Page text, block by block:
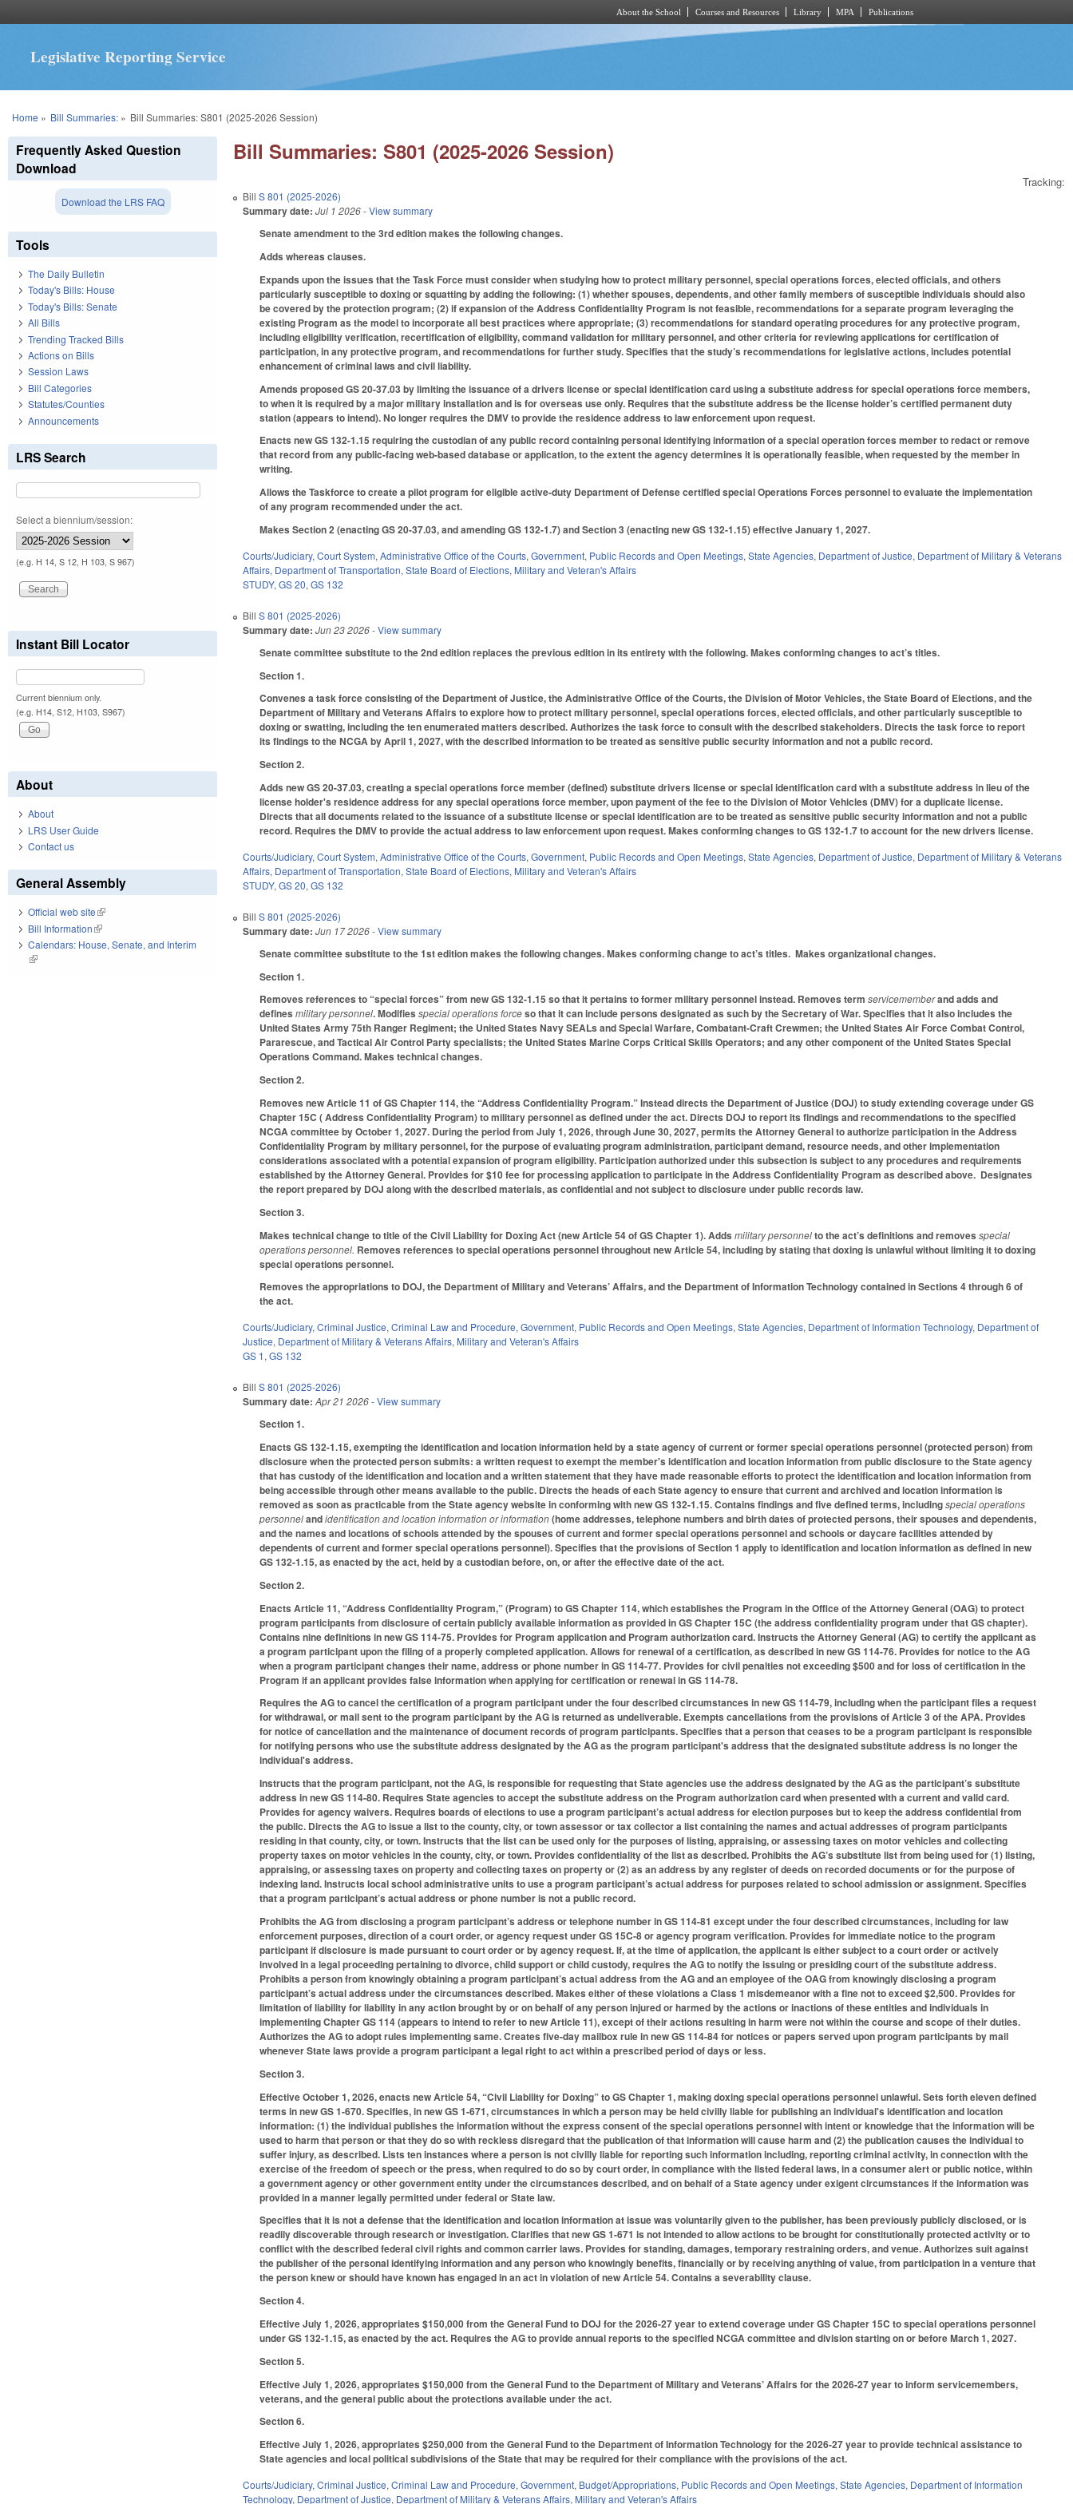
About the School Courses and Resources Library MPA Publications
Legislative Reporting Service
You are here
Home » Bill Summaries:» Bill Summaries: S801 (2025-2026 Session)
Bill Summaries: S801 (2025-2026 Session)
Tracking:
BillS 801 (2025-2026)
Summary date: Jul 1 2026- View summary
Senate amendment to the 3rd edition makes the following changes.
Adds whereas clauses.
Expands upon the issues that the Task Force must consider when studying how to protect military personnel, special operations forces, elected officials, and others
particularly susceptible to doxing or squatting by adding the following: (1) whether spouses, dependents, and other family members of susceptible individuals should also
be covered by the protection program; (2) if expansion of the Address Confidentiality Program is not feasible, recommendations for a separate program leveraging the
existing Program as the model to incorporate all best practices where appropriate; (3) recommendations for standard operating procedures for any protective program,
including eligibility verification, recertification of eligibility, command validation for military personnel, and other criteria for reviewing applications for certification of
participation, in any protective program, and recommendations for further study. Specifies that the study’s recommendations for legislative actions, includes potential
enhancement of criminal laws and civil liability.
Amends proposed GS 20-37.03 by limiting the issuance of a drivers license or special identification card using a substitute address for special operations force members,
to when it is required by a major military installation and is for overseas use only. Requires that the substitute address be the license holder’s certified permanent duty
station (appears to intend). No longer requires the DMV to provide the residence address to law enforcement upon request.
Enacts new GS 132-1.15 requiring the custodian of any public record containing personal identifying information of a special operation forces member to redact or remove
that record from any public-facing web-based database or application, to the extent the agency determines it is operationally feasible, when requested by the member in
writing.
Allows the Taskforce to create a pilot program for eligible active-duty Department of Defense certified special Operations Forces personnel to evaluate the implementation
of any program recommended under the act.
Makes Section 2 (enacting GS 20-37.03, and amending GS 132-1.7) and Section 3 (enacting new GS 132-1.15) effective January 1, 2027.
Courts/Judiciary,Court System,Administrative Office of the Courts,Government, Public Records and Open Meetings,State Agencies, Department of Justice, Department of Military & Veterans
Affairs, Department of Transportation,State Board of Elections, Military and Veteran's Affairs
STUDY,GS 20,GS 132
BillS 801 (2025-2026)
Summary date: Jun 23 2026- View summary
Senate committee substitute to the 2nd edition replaces the previous edition in its entirety with the following. Makes conforming changes to act’s titles.
Section 1.
Convenes a task force consisting of the Department of Justice, the Administrative Office of the Courts, the Division of Motor Vehicles, the State Board of Elections, and the
Department of Military and Veterans Affairs to explore how to protect military personnel, special operations forces, elected officials, and other particularly susceptible to
doxing or swatting, including the ten enumerated matters described. Authorizes the task force to consult with the described stakeholders. Directs the task force to report
its findings to the NCGA by April 1, 2027, with the described information to be treated as sensitive public security information and not a public record.
Section 2.
Adds new GS 20-37.03, creating a special operations force member (defined) substitute drivers license or special identification card with a substitute address in lieu of the
license holder's residence address for any special operations force member, upon payment of the fee to the Division of Motor Vehicles (DMV) for a duplicate license.
Directs that all documents related to the issuance of a substitute license or special identification are to be treated as sensitive public security information and not a public
record. Requires the DMV to provide the actual address to law enforcement upon request. Makes conforming changes to GS 132-1.7 to account for the new drivers license.
Courts/Judiciary,Court System,Administrative Office of the Courts,Government, Public Records and Open Meetings,State Agencies, Department of Justice, Department of Military & Veterans
Affairs, Department of Transportation,State Board of Elections, Military and Veteran's Affairs
STUDY,GS 20,GS 132
BillS 801 (2025-2026)
Summary date: Jun 17 2026- View summary
Senate committee substitute to the 1st edition makes the following changes. Makes conforming change to act’s titles. Makes organizational changes.
Section 1.
Removes references to “special forces” from new GS 132-1.15 so that it pertains to former military personnel instead. Removes termservicememberand adds and
definesmilitary personnel. Modifiesspecial operations forceso that it can include persons designated as such by the Secretary of War. Specifies that it also includes the
United States Army 75th Ranger Regiment; the United States Navy SEALs and Special Warfare, Combatant-Craft Crewmen; the United States Air Force Combat Control,
Pararescue, and Tactical Air Control Party specialists; the United States Marine Corps Critical Skills Operators; and any other component of the United States Special
Operations Command. Makes technical changes.
Section 2.
Removes new Article 11 of GS Chapter 114, the “Address Confidentiality Program.” Instead directs the Department of Justice (DOJ) to study extending coverage under GS
Chapter 15C ( Address Confidentiality Program) to military personnel as defined under the act. Directs DOJ to report its findings and recommendations to the specified
NCGA committee by October 1, 2027. During the period from July 1, 2026, through June 30, 2027, permits the Attorney General to authorize participation in the Address
Confidentiality Program by military personnel, for the purpose of evaluating program administration, participant demand, resource needs, and other implementation
considerations associated with a potential expansion of program eligibility. Participation authorized under this subsection is subject to any procedures and requirements
established by the Attorney General. Provides for $10 fee for processing application to participate in the Address Confidentiality Program as described above. Designates
the report prepared by DOJ along with the described materials, as confidential and not subject to disclosure under public records law.
Section 3.
Makes technical change to title of the Civil Liability for Doxing Act (new Article 54 of GS Chapter 1). Addsmilitary personnelto the act’s definitions and removesspecial
operations personnel. Removes references to special operations personnel throughout new Article 54, including by stating that doxing is unlawful without limiting it to doxing
special operations personnel.
Removes the appropriations to DOJ, the Department of Military and Veterans’ Affairs, and the Department of Information Technology contained in Sections 4 through 6 of
the act.
Courts/Judiciary,Criminal Justice,Criminal Law and Procedure,Government, Public Records and Open Meetings,State Agencies, Department of Information Technology, Department of
Justice, Department of Military & Veterans Affairs, Military and Veteran's Affairs
GS 1,GS 132
BillS 801 (2025-2026)
Summary date: Apr 21 2026- View summary
Section 1.
Enacts GS 132-1.15, exempting the identification and location information held by a state agency of current or former special operations personnel (protected person) from
disclosure when the protected person submits: a written request to exempt the member's identification and location information from public disclosure to the State agency
that has custody of the identification and location and a written statement that they have made reasonable efforts to protect the identification and location information from
being accessible through other means available to the public. Directs the heads of each State agency to ensure that current and archived and location information is
removed as soon as practicable from the State agency website in conforming with new GS 132-1.15. Contains findings and five defined terms, includingspecial operations
personnelandidentification and location information or information(home addresses, telephone numbers and birth dates of protected persons, their spouses and dependents,
and the names and locations of schools attended by the spouses of current and former special operations personnel and schools or daycare facilities attended by
dependents of current and former special operations personnel). Specifies that the provisions of Section 1 apply to identification and location information as defined in new
GS 132-1.15, as enacted by the act, held by a custodian before, on, or after the effective date of the act.
Section 2.
Enacts Article 11, “Address Confidentiality Program,” (Program) to GS Chapter 114, which establishes the Program in the Office of the Attorney General (OAG) to protect
program participants from disclosure of certain publicly available information as provided in GS Chapter 15C (the address confidentiality program under that GS chapter).
Contains nine definitions in new GS 114-75. Provides for Program application and Program authorization card. Instructs the Attorney General (AG) to certify the applicant as
a program participant upon the filing of a properly completed application. Allows for renewal of a certification, as described in new GS 114-76. Provides for notice to the AG
when a program participant changes their name, address or phone number in GS 114-77. Provides for civil penalties not exceeding $500 and for loss of certification in the
Program if an applicant provides false information when applying for certification or renewal in GS 114-78.
Requires the AG to cancel the certification of a program participant under the four described circumstances in new GS 114-79, including when the participant files a request
for withdrawal, or mail sent to the program participant by the AG is returned as undeliverable. Exempts cancellations from the provisions of Article 3 of the APA. Provides
for notice of cancellation and the maintenance of document records of program participants. Specifies that a person that ceases to be a program participant is responsible
for notifying persons who use the substitute address designated by the AG as the program participant's address that the designated substitute address is no longer the
individual's address.
Instructs that the program participant, not the AG, is responsible for requesting that State agencies use the address designated by the AG as the participant’s substitute
address in new GS 114-80. Requires State agencies to accept the substitute address on the Program authorization card when presented with a current and valid card.
Provides for agency waivers. Requires boards of elections to use a program participant’s actual address for election purposes but to keep the address confidential from
the public. Directs the AG to issue a list to the county, city, or town assessor or tax collector a list containing the names and actual addresses of program participants
residing in that county, city, or town. Instructs that the list can be used only for the purposes of listing, appraising, or assessing taxes on motor vehicles and collecting
property taxes on motor vehicles in the county, city, or town. Provides confidentiality of the list as described. Prohibits the AG’s substitute list from being used for (1) listing,
appraising, or assessing taxes on property and collecting taxes on property or (2) as an address by any register of deeds on recorded documents or for the purpose of
indexing land. Instructs local school administrative units to use a program participant’s actual address for purposes related to school admission or assignment. Specifies
that a program participant’s actual address or phone number is not a public record.
Prohibits the AG from disclosing a program participant’s address or telephone number in GS 114-81 except under the four described circumstances, including for law
enforcement purposes, direction of a court order, or agency request under GS 15C-8 or agency program verification. Provides for immediate notice to the program
participant if disclosure is made pursuant to court order or by agency request. If, at the time of application, the applicant is either subject to a court order or actively
involved in a legal proceeding pertaining to divorce, child support or child custody, requires the AG to notify the issuing or presiding court of the substitute address.
Prohibits a person from knowingly obtaining a program participant’s actual address from the AG and an employee of the OAG from knowingly disclosing a program
participant’s actual address under the circumstances described. Makes either of these violations a Class 1 misdemeanor with a fine not to exceed $2,500. Provides for
limitation of liability for liability in any action brought by or on behalf of any person injured or harmed by the actions or inactions of these entities and individuals in
implementing Chapter GS 114 (appears to intend to refer to new Article 11), except of their actions resulting in harm were not within the course and scope of their duties.
Authorizes the AG to adopt rules implementing same. Creates five-day mailbox rule in new GS 114-84 for notices or papers served upon program participants by mail
whenever State laws provide a program participant a legal right to act within a prescribed period of days or less.
Section 3.
Effective October 1, 2026, enacts new Article 54, “Civil Liability for Doxing” to GS Chapter 1, making doxing special operations personnel unlawful. Sets forth eleven defined
terms in new GS 1-670. Specifies, in new GS 1-671, circumstances in which a person may be held civilly liable for publishing an individual's identification and location
information: (1) the individual publishes the information without the express consent of the special operations personnel with intent or knowledge that the information will be
used to harm that person or that they do so with reckless disregard that the publication of that information will cause harm and (2) the publication causes the individual to
suffer injury, as described. Lists ten instances where a person is not civilly liable for reporting such information including, reporting criminal activity, in connection with the
exercise of the freedom of speech or the press, when required to do so by court order, in compliance with the listed federal laws, in a consumer alert or public notice, within
a government agency or other government entity under the circumstances described, and on behalf of a State agency under exigent circumstances if the information was
provided in a manner legally permitted under federal or State law.
Specifies that it is not a defense that the identification and location information at issue was voluntarily given to the publisher, has been previously publicly disclosed, or is
readily discoverable through research or investigation. Clarifies that new GS 1-671 is not intended to allow actions to be brought for constitutionally protected activity or to
conflict with the described federal civil rights and common carrier laws. Provides for standing, damages, temporary restraining orders, and venue. Authorizes suit against
the publisher of the personal identifying information and any person who knowingly benefits, financially or by receiving anything of value, from participation in a venture that
the person knew or should have known has engaged in an act in violation of new Article 54. Contains a severability clause.
Section 4.
Effective July 1, 2026, appropriates $150,000 from the General Fund to DOJ for the 2026-27 year to extend coverage under GS Chapter 15C to special operations personnel
under GS 132-1.15, as enacted by the act. Requires the AG to provide annual reports to the specified NCGA committee and division starting on or before March 1, 2027.
Section 5.
Effective July 1, 2026, appropriates $150,000 from the General Fund to the Department of Military and Veterans’ Affairs for the 2026-27 year to inform servicemembers,
veterans, and the general public about the protections available under the act.
Section 6.
Effective July 1, 2026, appropriates $250,000 from the General Fund to the Department of Information Technology for the 2026-27 year to provide technical assistance to
State agencies and local political subdivisions of the State that may be required for their compliance with the provisions of the act.
Courts/Judiciary,Criminal Justice,Criminal Law and Procedure,Government, Budget/Appropriations, Public Records and Open Meetings,State Agencies, Department of Information
Technology, Department of Justice, Department of Military & Veterans Affairs, Military and Veteran's Affairs
Frequently Asked Question
Download
Download the LRS FAQ
Tools
The Daily Bulletin
Today's Bills: House
Today's Bills: Senate
All Bills
Trending Tracked Bills
Actions on Bills
Session Laws
Bill Categories
Statutes/Counties
Announcements
LRS Search
Select a biennium/session:
(e.g. H 14, S 12, H 103, S 967)
Instant Bill Locator
Current biennium only.
(e.g. H14, S12, H103, S967)
About
About
LRS User Guide
Contact us
General Assembly
Official web site(link is external)
Bill Information(link is external)
Calendars: House, Senate, and Interim
(link is external)